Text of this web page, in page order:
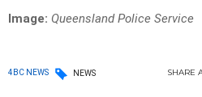
Image: Queensland Police Service
4BC NEWS NEWS SHARE